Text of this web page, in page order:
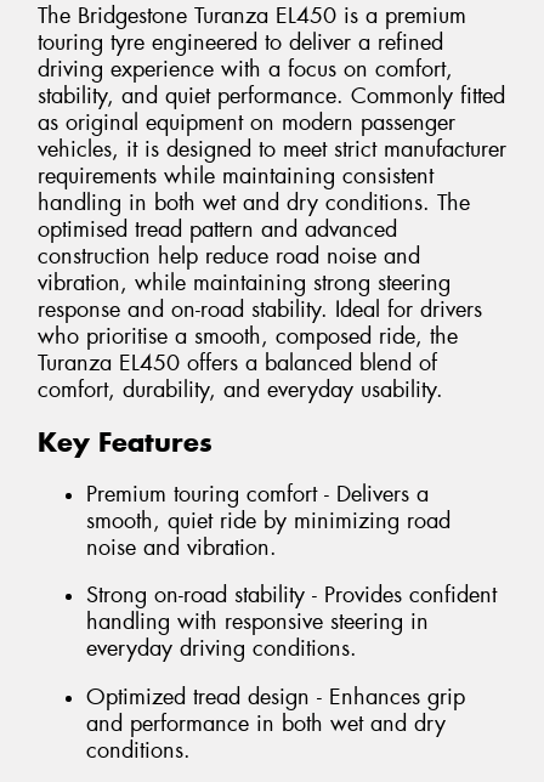
The Bridgestone Turanza EL450 is a premium
touring tyre engineered to deliver a refined
driving experience with a focus on comfort,
stability, and quiet performance. Commonly fitted
as original equipment on modern passenger
vehicles, it is designed to meet strict manufacturer
requirements while maintaining consistent
handling in both wet and dry conditions. The
optimised tread pattern and advanced
construction help reduce road noise and
vibration, while maintaining strong steering
response and on-road stability. Ideal for drivers
who prioritise a smooth, composed ride, the
Turanza EL450 offers a balanced blend of
comfort, durability, and everyday usability.
Key Features
Premium touring comfort - Delivers a
smooth, quiet ride by minimizing road
noise and vibration.
Strong on-road stability - Provides confident
handling with responsive steering in
everyday driving conditions.
Optimized tread design - Enhances grip
and performance in both wet and dry
conditions.